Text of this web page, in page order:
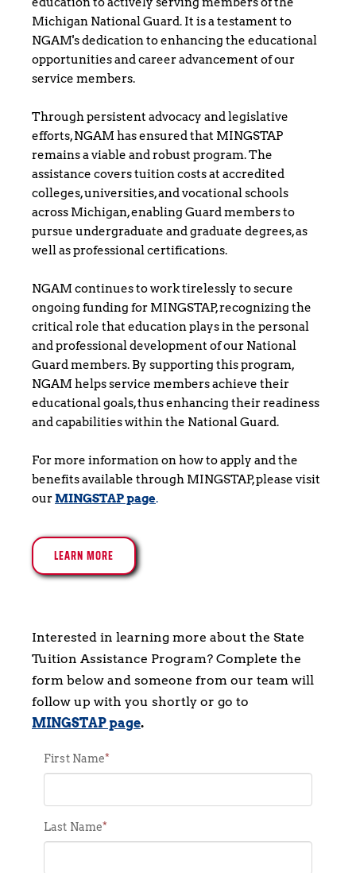
Michigan National Guard. It is a testament to
NGAM's dedication to enhancing the educational
opportunities and career advancement of our
service members.
Through persistent advocacy and legislative
efforts, NGAM has ensured that MINGSTAP
remains a viable and robust program. The
assistance covers tuition costs at accredited
colleges, universities, and vocational schools
across Michigan, enabling Guard members to
pursue undergraduate and graduate degrees, as
well as professional certifications.
NGAM continues to work tirelessly to secure
ongoing funding for MINGSTAP, recognizing the
critical role that education plays in the personal
and professional development of our National
Guard members. By supporting this program,
NGAM helps service members achieve their
educational goals, thus enhancing their readiness
and capabilities within the National Guard.
For more information on how to apply and the
benefits available through MINGSTAP, please visit
our MINGSTAP page.
LEARN MORE
Interested in learning more about the State
Tuition Assistance Program? Complete the
form below and someone from our team will
MINGSTAP page.